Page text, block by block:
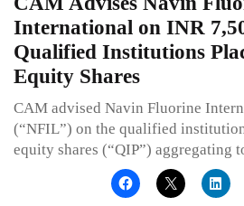
International on INR
Qualified Institutions
Equity Shares
CAM advised Navin Fluorine
(“NFIL”) on the qualified
equity shares (“QIP”) aggregating